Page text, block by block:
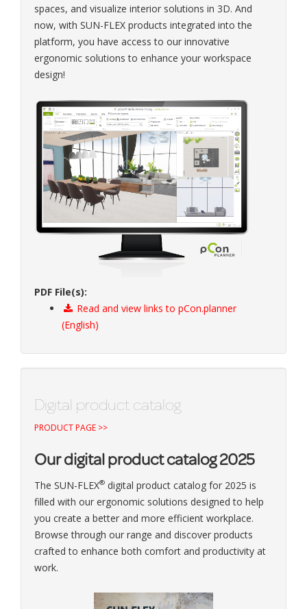
spaces, and visualize interior solutions in 3D. And
now, with SUN-FLEX products integrated into the
platform, you have access to our innovative
ergonomic solutions to enhance your workspace
design!
PDF File(s):
Read and view links to pCon.planner
(English)
Digital product catalog
PRODUCT PAGE >>
Our digital product catalog 2025
The SUN-FLEX® digital product catalog for 2025 is
filled with our ergonomic solutions designed to help
you create a better and more efficient workplace.
Browse through our range and discover products
crafted to enhance both comfort and productivity at
work.